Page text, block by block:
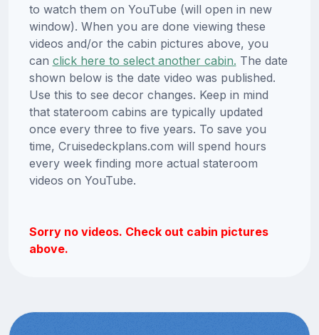
to watch them on YouTube (will open in new
window). When you are done viewing these
videos and/or the cabin pictures above, you
can click here to select another cabin. The date
shown below is the date video was published.
Use this to see decor changes. Keep in mind
that stateroom cabins are typically updated
once every three to five years. To save you
time, Cruisedeckplans.com will spend hours
every week finding more actual stateroom
videos on YouTube.
Sorry no videos. Check out cabin pictures
above.